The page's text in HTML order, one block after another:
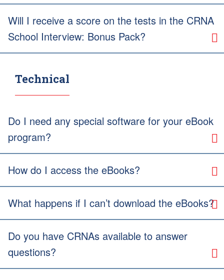
Will I receive a score on the tests in the CRNA
School Interview: Bonus Pack?
Technical
Do I need any special software for your eBook
program?
How do I access the eBooks?
What happens if I can’t download the eBooks?
Do you have CRNAs available to answer
questions?